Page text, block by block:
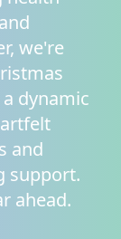
we're
dynamic
and
support.
ahead.